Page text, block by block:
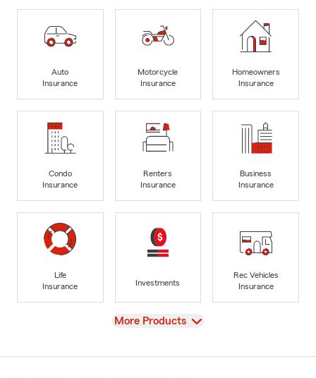
Auto
Insurance
Motorcycle
Insurance
Homeowners
Insurance
Condo
Insurance
Renters
Insurance
Business
Insurance
Life
Insurance
Investments
Rec Vehicles
Insurance
View
More Products